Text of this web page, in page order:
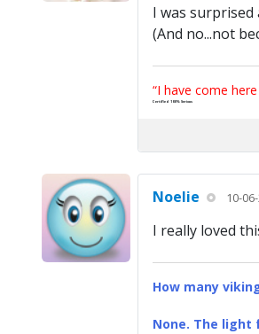
I was surprised
(And no...not
“I have come
Certified 100% Serious
Noelie 10-
I really loved
How many
None. The